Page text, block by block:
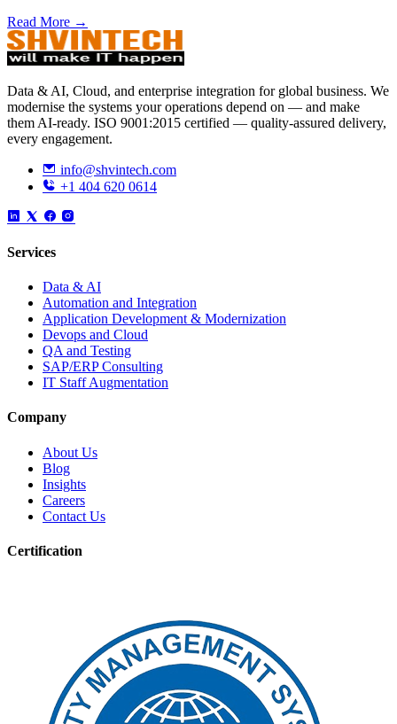
Read More →
Data & AI, Cloud, and enterprise integration for global business. We
modernise the systems your operations depend on — and make
them AI-ready. ISO 9001:2015 certified — quality-assured delivery,
every engagement.
info@shvintech.com
+1 404 620 0614
Services
Data & AI
Automation and Integration
Application Development & Modernization
Devops and Cloud
QA and Testing
SAP/ERP Consulting
IT Staff Augmentation
Company
About Us
Blog
Insights
Careers
Contact Us
Certification